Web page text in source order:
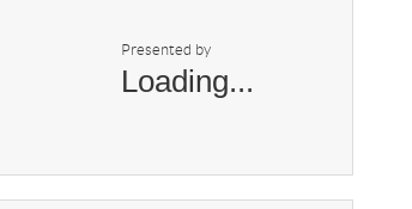
Presented by
Loading...